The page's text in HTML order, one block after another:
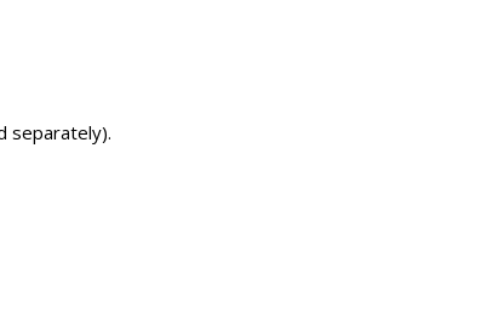
separately).